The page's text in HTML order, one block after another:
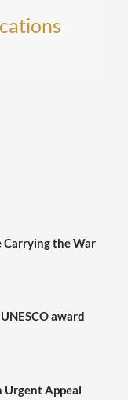
the War
award
Urgent Appeal